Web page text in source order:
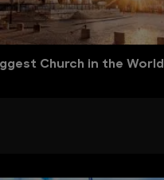
Church in the World